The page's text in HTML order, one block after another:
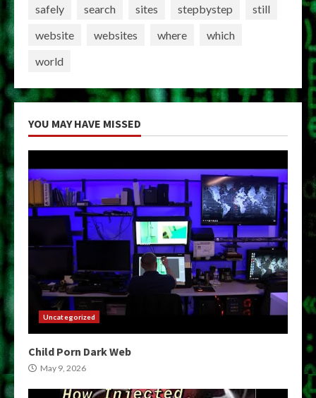
safely
search sites stepbystep
still
website
websites where
which
world
YOU MAY HAVE MISSED
Uncategorized
Child Porn Dark Web
May 9, 2026